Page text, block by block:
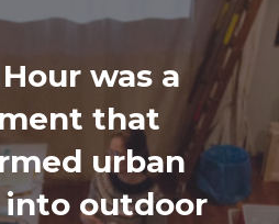
was a
that
urban
outdoor